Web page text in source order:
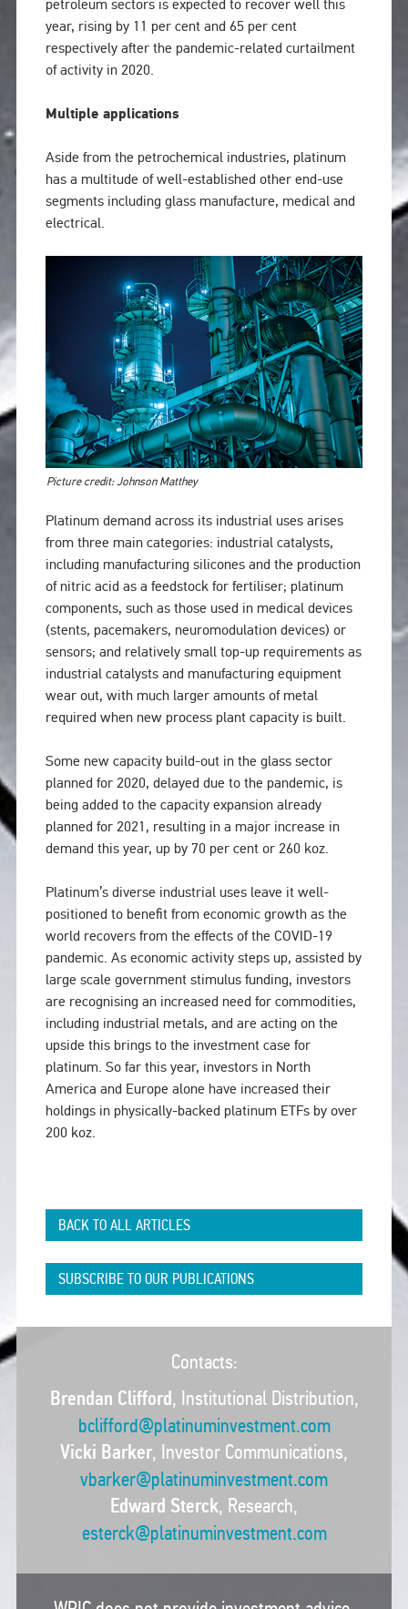
petroleum sectors is expected to recover well this
year, rising by 11 per cent and 65 per cent
respectively after the pandemic-related curtailment
of activity in 2020.
Multiple applications
Aside from the petrochemical industries, platinum
has a multitude of well-established other end-use
segments including glass manufacture, medical and
electrical.
Picture credit: Johnson Matthey
Platinum demand across its industrial uses arises
from three main categories: industrial catalysts,
including manufacturing silicones and the production
of nitric acid as a feedstock for fertiliser; platinum
components, such as those used in medical devices
(stents, pacemakers, neuromodulation devices) or
sensors; and relatively small top-up requirements as
industrial catalysts and manufacturing equipment
wear out, with much larger amounts of metal
required when new process plant capacity is built.
Some new capacity build-out in the glass sector
planned for 2020, delayed due to the pandemic, is
being added to the capacity expansion already
planned for 2021, resulting in a major increase in
demand this year, up by 70 per cent or 260 koz.
Platinum’s diverse industrial uses leave it well-
positioned to benefit from economic growth as the
world recovers from the effects of the COVID-19
pandemic. As economic activity steps up, assisted by
large scale government stimulus funding, investors
are recognising an increased need for commodities,
including industrial metals, and are acting on the
upside this brings to the investment case for
platinum. So far this year, investors in North
America and Europe alone have increased their
holdings in physically-backed platinum ETFs by over
200 koz.
BACK TO ALL ARTICLES
SUBSCRIBE TO OUR PUBLICATIONS
Contacts:
Brendan Clifford, Institutional Distribution,
bclifford@platinuminvestment.com
Vicki Barker, Investor Communications,
vbarker@platinuminvestment.com
Edward Sterck, Research,
esterck@platinuminvestment.com